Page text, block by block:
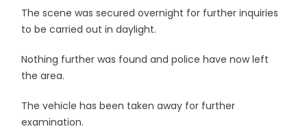
The scene was secured overnight for further inquiries
to be carried out in daylight.
Nothing further was found and police have now left
the area.
The vehicle has been taken away for further
examination.